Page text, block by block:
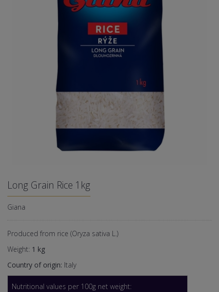
Long Grain Rice 1kg
Giana
Produced from rice (Oryza sativa L.)
Weight: 1 kg
Country of origin: Italy
Nutritional values per 100g net weight: